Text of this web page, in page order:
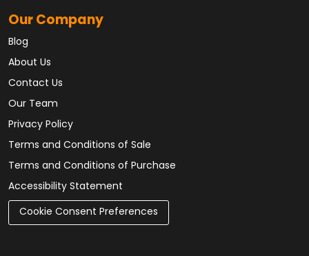
Our Company
Blog
About Us
Contact Us
Our Team
Privacy Policy
Terms and Conditions of Sale
Terms and Conditions of Purchase
Accessibility Statement
Cookie Consent Preferences